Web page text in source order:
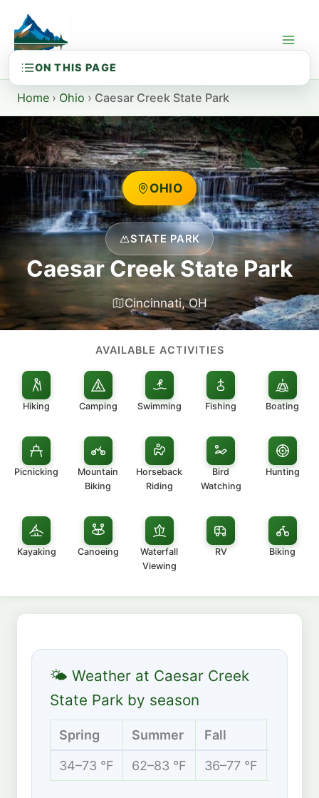
content
Home › Ohio › Caesar Creek State Park
OHIO
STATE PARK
Caesar Creek State Park
Cincinnati, OH
AVAILABLE ACTIVITIES
Hiking Camping Swimming Fishing Boating
Picnicking
Mountain
Biking
Horseback
Riding
Bird
Watching
Hunting
Kayaking Canoeing
Waterfall
Viewing
RV Biking
🌤 Weather at Caesar Creek
State Park by season
Spring Summer Fall
34–73 °F 62–83 °F 36–77 °F